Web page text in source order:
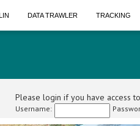
DATA TRAWLER TRACKING
Please login if you have access
Username: